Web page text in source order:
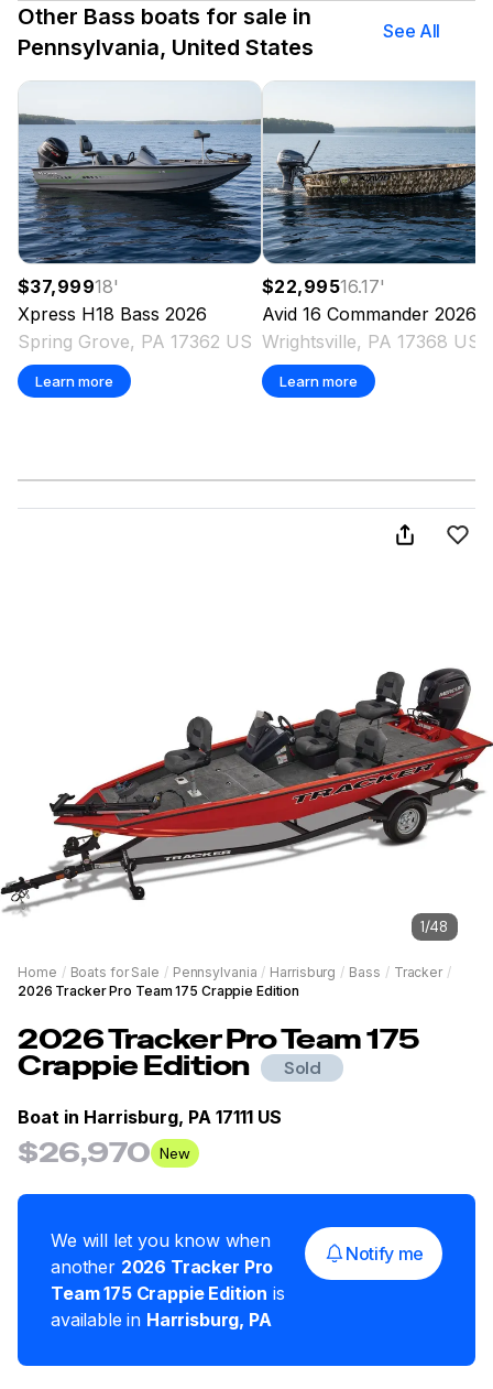
Other Bass boats for sale in
Pennsylvania, United States
See All
$37,99918'
Xpress H18 Bass 2026
Spring Grove, PA 17362 US
Learn more
$22,99516.17'
Avid 16 Commander 2026
Wrightsville, PA 17368 US
Learn more
1/48
Home / Boats for Sale / Pennsylvania / Harrisburg / Bass / Tracker /
2026 Tracker Pro Team 175 Crappie Edition
2026TrackerPro Team 175
Crappie Edition Sold
Boat in Harrisburg, PA 17111 US
$26,970 New
We will let you know when
another 2026 Tracker Pro
Team 175 Crappie Edition is
available in Harrisburg, PA
Notify me